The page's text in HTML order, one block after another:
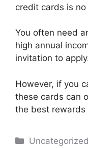
credit cards is
You often need
high annual
invitation to
However, if you
these cards can
the best rewards
Categories
Uncategorized